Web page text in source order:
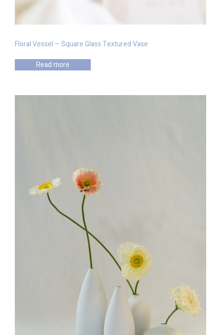
Floral Vessel – Square Glass Textured Vase
Read more